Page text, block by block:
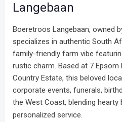
Langebaan
Boeretroos Langebaan, owned
specializes in authentic South
family-friendly farm vibe
rustic charm. Based at 7 Epsom
Country Estate, this beloved
corporate events, funerals,
the West Coast, blending
personalized service.